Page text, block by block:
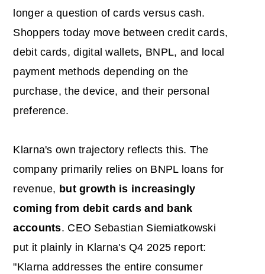
longer a question of cards versus cash.
Shoppers today move between credit cards,
debit cards, digital wallets, BNPL, and local
payment methods depending on the
purchase, the device, and their personal
preference.
Klarna's own trajectory reflects this. The
company primarily relies on BNPL loans for
revenue, but growth is increasingly
coming from debit cards and bank
accounts. CEO Sebastian Siemiatkowski
put it plainly in Klarna's Q4 2025 report:
"Klarna addresses the entire consumer